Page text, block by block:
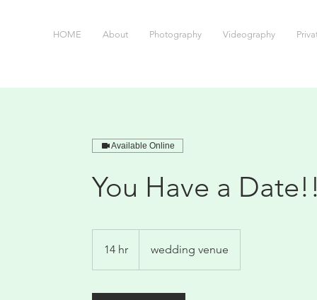
HOME About Photography Videography
Available Online
You Have a
14 hr
4
wedding venue